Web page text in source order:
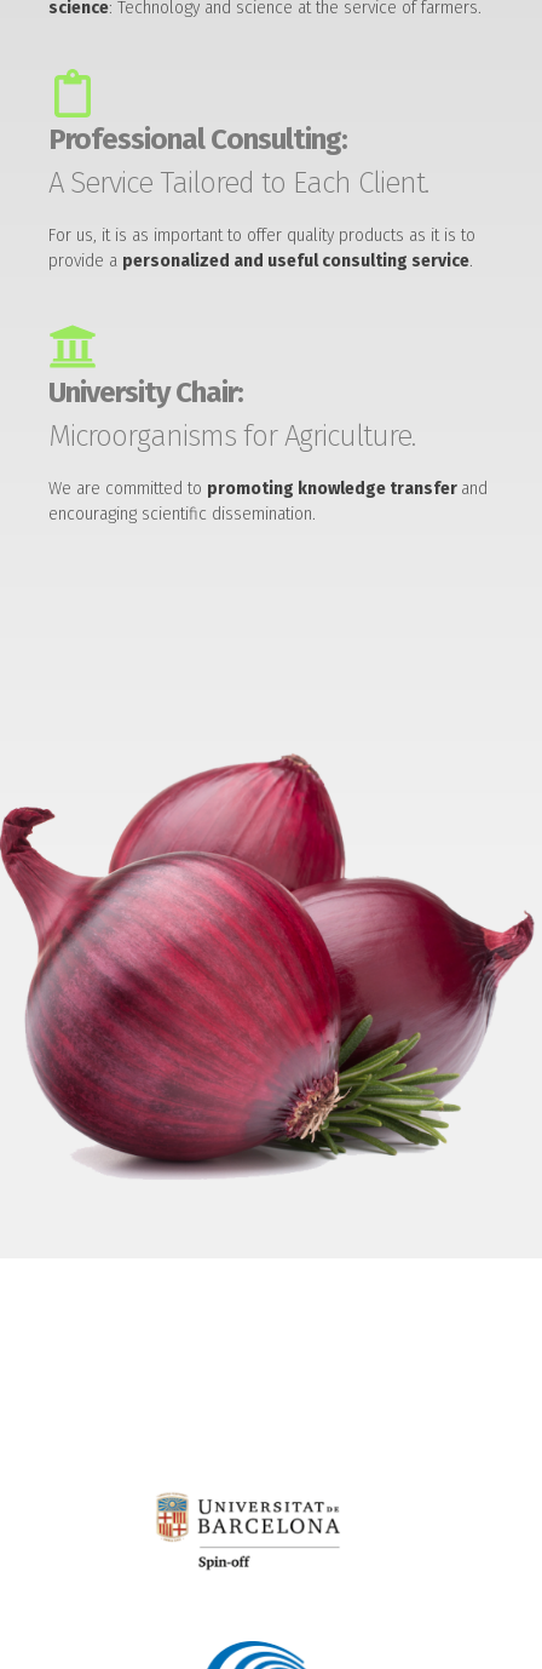
science: Technology and science at the service of farmers.
Professional Consulting:
A Service Tailored to Each Client.
For us, it is as important to offer quality products as it is to
provide a personalized and useful consulting service.
University Chair:
Microorganisms for Agriculture.
We are committed to promoting knowledge transfer and
encouraging scientific dissemination.